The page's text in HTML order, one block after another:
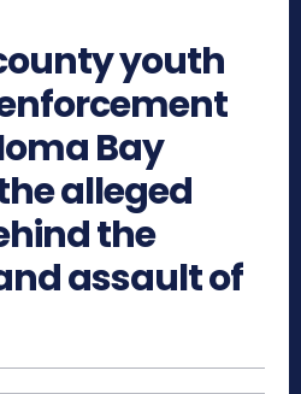
youth
Bay
alleged
the
assault of